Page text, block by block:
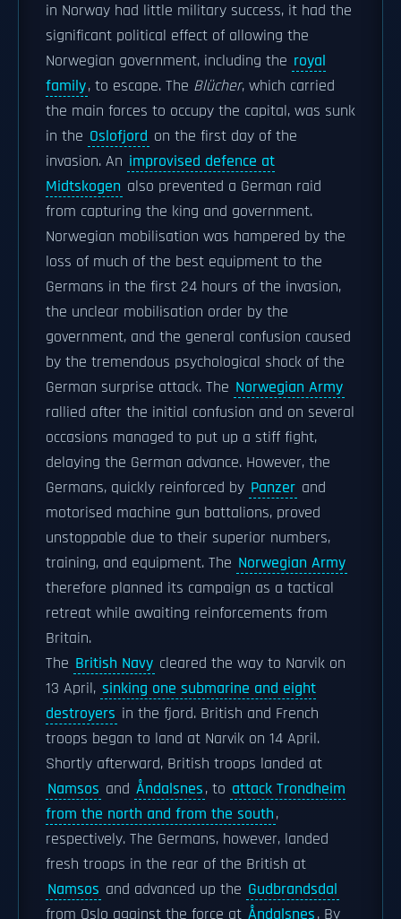
in Norway had little military success, it had the
significant political effect of allowing the
Norwegian government, including the royal
family, to escape. The Blücher, which carried
the main forces to occupy the capital, was sunk
in the Oslofjord on the first day of the
invasion. An improvised defence at
Midtskogen also prevented a German raid
from capturing the king and government.
Norwegian mobilisation was hampered by the
loss of much of the best equipment to the
Germans in the first 24 hours of the invasion,
the unclear mobilisation order by the
government, and the general confusion caused
by the tremendous psychological shock of the
German surprise attack. The Norwegian Army
rallied after the initial confusion and on several
occasions managed to put up a stiff fight,
delaying the German advance. However, the
Germans, quickly reinforced by Panzer and
motorised machine gun battalions, proved
unstoppable due to their superior numbers,
training, and equipment. The Norwegian Army
therefore planned its campaign as a tactical
retreat while awaiting reinforcements from
Britain.
The British Navy cleared the way to Narvik on
13 April, sinking one submarine and eight
destroyers in the fjord. British and French
troops began to land at Narvik on 14 April.
Shortly afterward, British troops landed at
Namsos and Åndalsnes, to attack Trondheim
from the north and from the south,
respectively. The Germans, however, landed
fresh troops in the rear of the British at
Namsos and advanced up the Gudbrandsdal
from Oslo against the force at Åndalsnes. By